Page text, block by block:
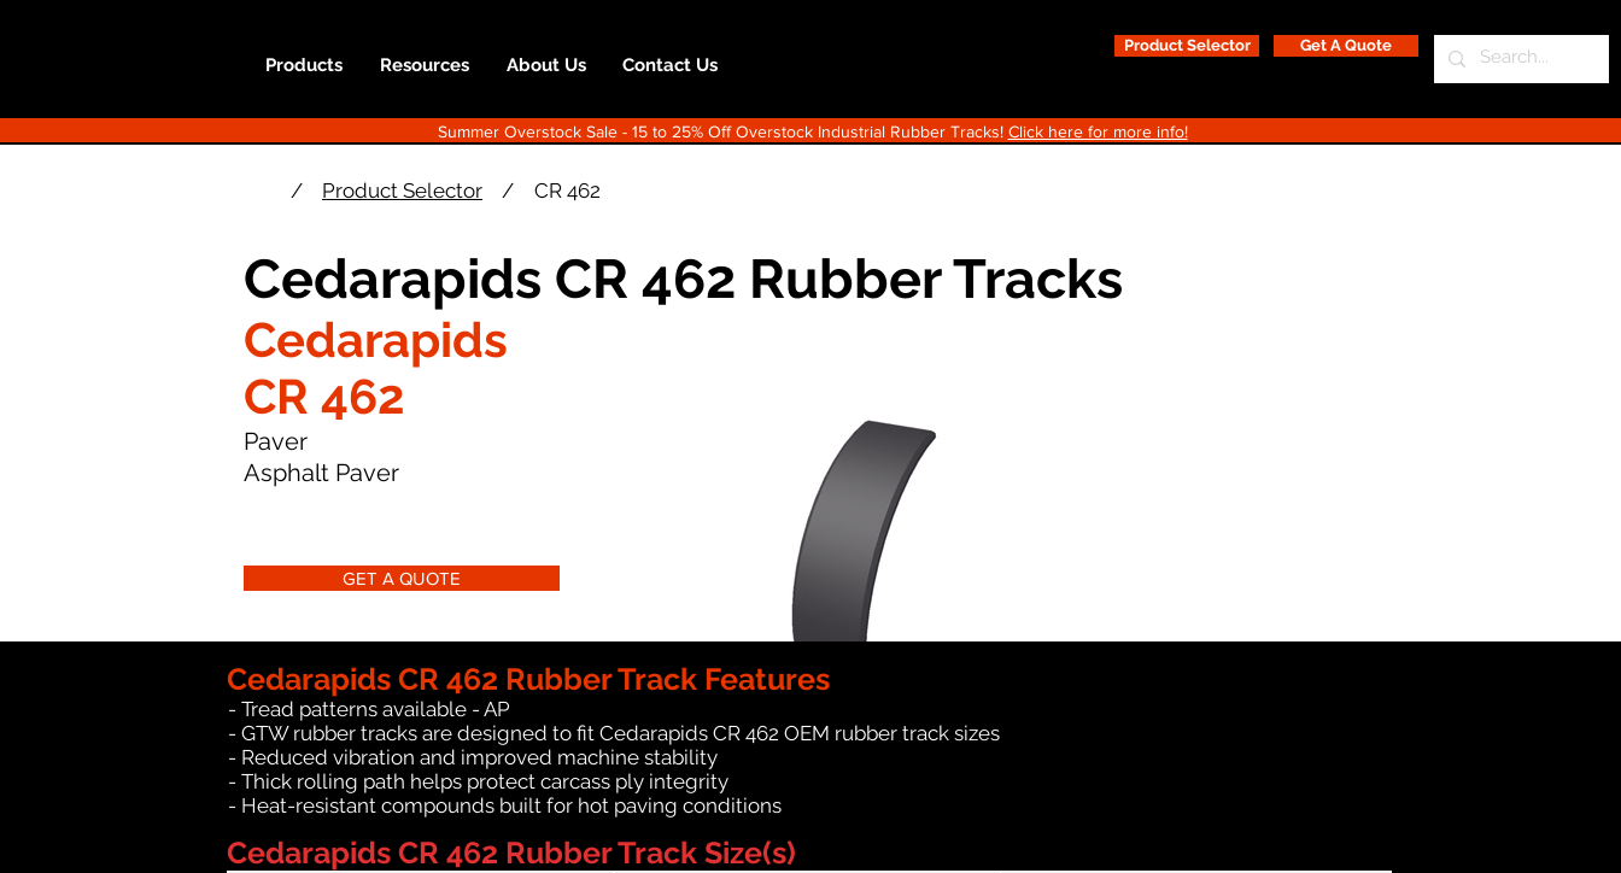
Products Resources About Us Contact Us
Product Selector Get A Quote
Summer Overstock Sale - 15 to 25% Off Overstock Industrial Rubber Tracks! Click here for more info!
/ Product Selector / CR 462
Cedarapids CR 462 Rubber Tracks
Cedarapids
CR 462
Paver
Asphalt Paver
GET A QUOTE
Cedarapids CR 462 Rubber Track Features
- Tread patterns available - AP
- GTW rubber tracks are designed to fit Cedarapids CR 462 OEM rubber track sizes
- Reduced vibration and improved machine stability
- Thick rolling path helps protect carcass ply integrity
- Heat-resistant compounds built for hot paving conditions
Cedarapids CR 462 Rubber Track Size(s)